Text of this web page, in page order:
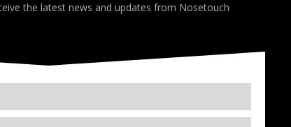
the latest news and updates from Nosetouch